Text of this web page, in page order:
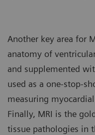
Another key area for
anatomy of
and supplemented
used as a one-stop-
measuring
Finally, MRI is the
tissue pathologies in